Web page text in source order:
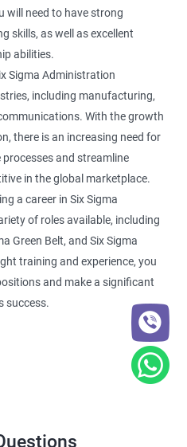
will need to have strong
skills, as well as excellent
abilities.
Sigma Administration
including manufacturing,
With the growth
there is an increasing need for
and streamline
in the global marketplace.
a career in Six Sigma
of roles available, including
Green Belt, and Six Sigma
training and experience, you
and make a significant
success.